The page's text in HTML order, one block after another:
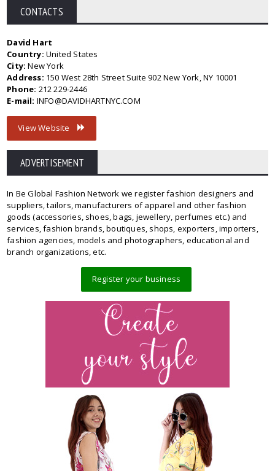
CONTACTS
David Hart
Country: United States
City: New York
Address: 150 West 28th Street Suite 902 New York, NY 10001
Phone: 212 229-2446
E-mail: INFO@DAVIDHARTNYC.COM
View Website
ADVERTISEMENT
In Be Global Fashion Network we register fashion designers and
suppliers, tailors, manufacturers of apparel and other fashion
goods (accessories, shoes, bags, jewellery, perfumes etc.) and
services, fashion brands, boutiques, shops, exporters, importers,
fashion agencies, models and photographers, educational and
branch organizations, etc.
Register your business